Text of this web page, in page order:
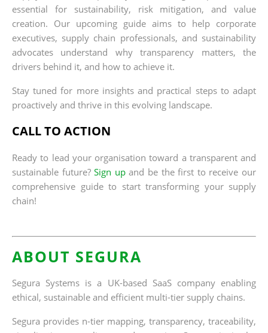
essential for sustainability, risk mitigation, and value
creation. Our upcoming guide aims to help corporate
executives, supply chain professionals, and sustainability
advocates understand why transparency matters, the
drivers behind it, and how to achieve it.
Stay tuned for more insights and practical steps to adapt
proactively and thrive in this evolving landscape.
CALL TO ACTION
Ready to lead your organisation toward a transparent and
sustainable future?Sign upand be the first to receive our
comprehensive guide to start transforming your supply
chain!
ABOUT SEGURA
Segura Systems is a UK-based SaaS company enabling
ethical, sustainable and efficient multi-tier supply chains.
Segura provides n-tier mapping, transparency, traceability,